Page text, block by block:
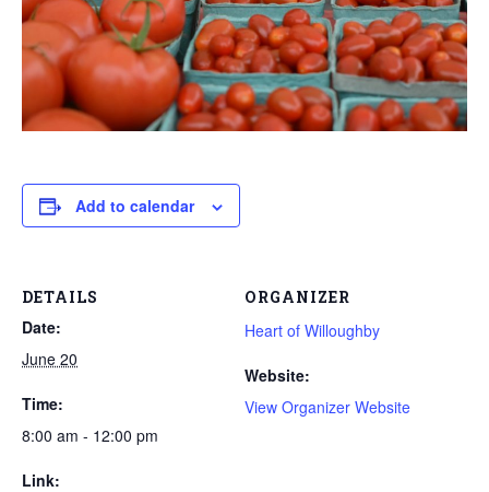
Add to calendar
DETAILS
Date:
June 20
Time:
8:00 am - 12:00 pm
Link:
ORGANIZER
Heart of Willoughby
Website:
View Organizer Website